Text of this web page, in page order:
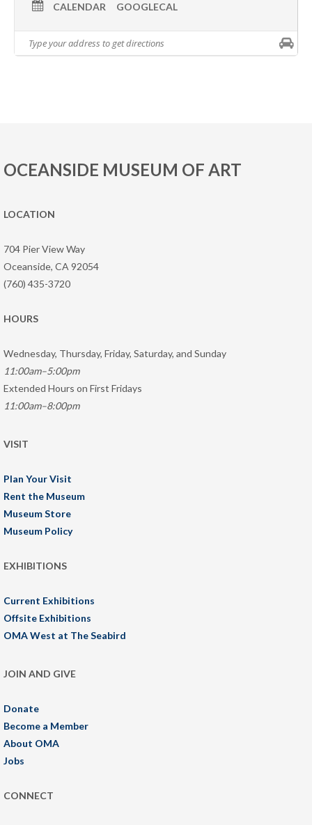
CALENDAR GOOGLECAL
OCEANSIDE MUSEUM OF ART
LOCATION
704 Pier View Way
Oceanside, CA 92054
(760) 435-3720
HOURS
Wednesday, Thursday, Friday, Saturday, and Sunday
11:00am–5:00pm
Extended Hours on First Fridays
11:00am–8:00pm
VISIT
Plan Your Visit
Rent the Museum
Museum Store
Museum Policy
EXHIBITIONS
Current Exhibitions
Offsite Exhibitions
OMA West at The Seabird
JOIN AND GIVE
Donate
Become a Member
About OMA
Jobs
CONNECT